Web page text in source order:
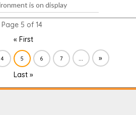
is on display
Page 5 of 14
« First
4 5 6 7 ...
»
Last »